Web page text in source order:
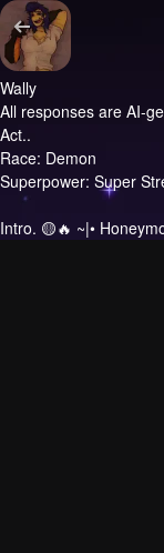
Wally
All responses are AI-
Act..
Race: Demon
Superpower: Super
Intro. 🟡🔥 ~|•